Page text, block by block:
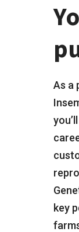
As a
key